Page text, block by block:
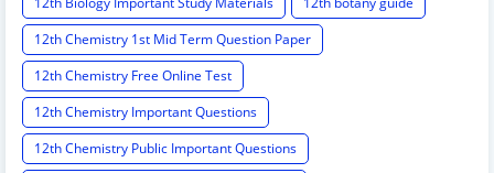
12th Chemistry 1st Mid Term Question Paper
12th Chemistry Free Online Test
12th Chemistry Important Questions
12th Chemistry Public Important Questions